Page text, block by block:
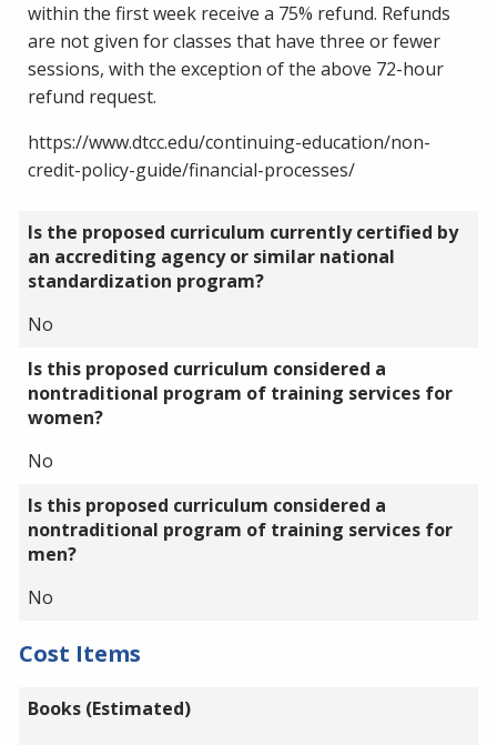
within the first week receive a 75% refund. Refunds
are not given for classes that have three or fewer
sessions, with the exception of the above 72-hour
refund request.
https://www.dtcc.edu/continuing-education/non-
credit-policy-guide/financial-processes/
Is the proposed curriculum currently certified by
an accrediting agency or similar national
standardization program?
No
Is this proposed curriculum considered a
nontraditional program of training services for
women?
No
Is this proposed curriculum considered a
nontraditional program of training services for
men?
No
Cost Items
Books (Estimated)